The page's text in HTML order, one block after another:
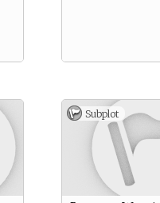
Subplot